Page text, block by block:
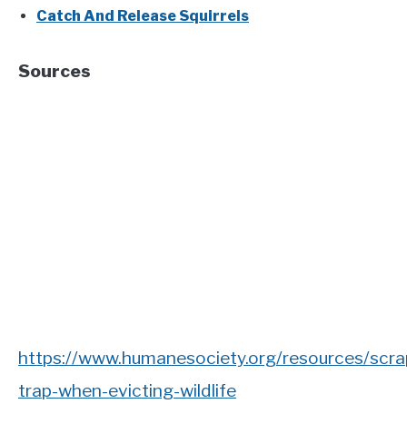
Catch And Release Squirrels
Sources
https://www.humanesociety.org/resources/
trap-when-evicting-wildlife